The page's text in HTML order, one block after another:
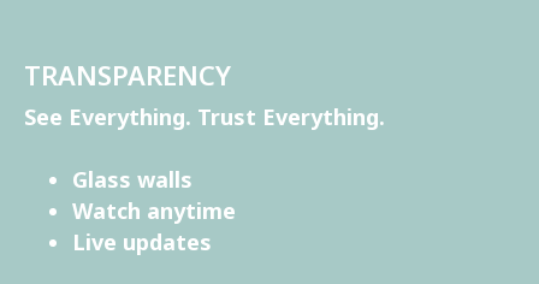
TRANSPARENCY
See Everything. Trust Everything.
Glass walls
Watch anytime
Live updates